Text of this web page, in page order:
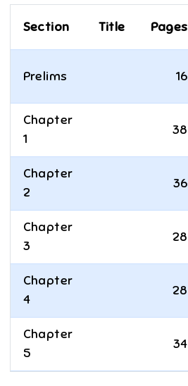
Section Title Pages
Prelims 16
Chapter
1
38
Chapter
2
36
Chapter
3
28
Chapter
4
28
Chapter
5
34